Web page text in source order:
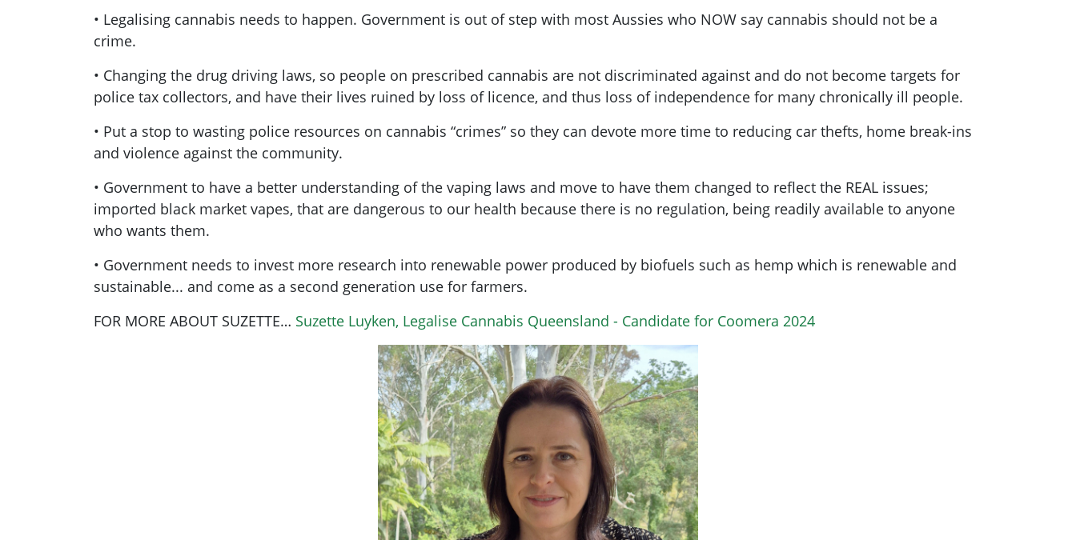
• Legalising cannabis needs to happen. Government is out of step with most Aussies who NOW say cannabis should not be a
crime.
• Changing the drug driving laws, so people on prescribed cannabis are not discriminated against and do not become targets for
police tax collectors, and have their lives ruined by loss of licence, and thus loss of independence for many chronically ill people.
• Put a stop to wasting police resources on cannabis “crimes” so they can devote more time to reducing car thefts, home break-ins
and violence against the community.
• Government to have a better understanding of the vaping laws and move to have them changed to reflect the REAL issues;
imported black market vapes, that are dangerous to our health because there is no regulation, being readily available to anyone
who wants them.
• Government needs to invest more research into renewable power produced by biofuels such as hemp which is renewable and
sustainable... and come as a second generation use for farmers.
FOR MORE ABOUT SUZETTE… Suzette Luyken, Legalise Cannabis Queensland - Candidate for Coomera 2024